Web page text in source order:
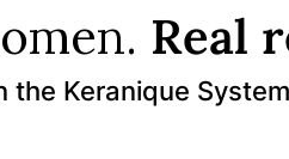
Real
Keranique